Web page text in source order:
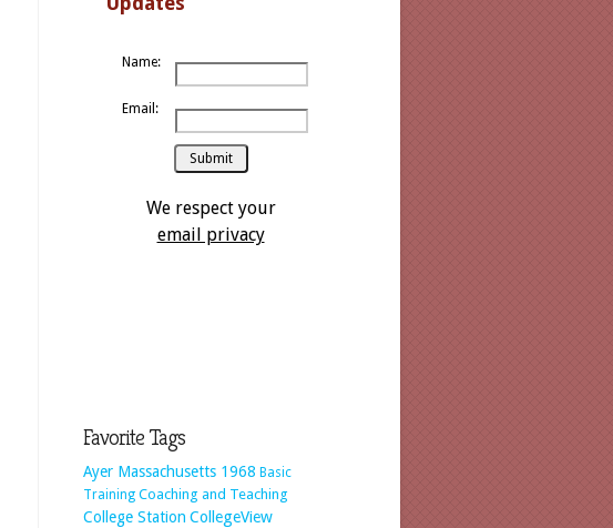
Name:
Email:
We respect your
email privacy
Favorite Tags
Ayer Massachusetts 1968 Basic
Training Coaching and Teaching
College Station CollegeView